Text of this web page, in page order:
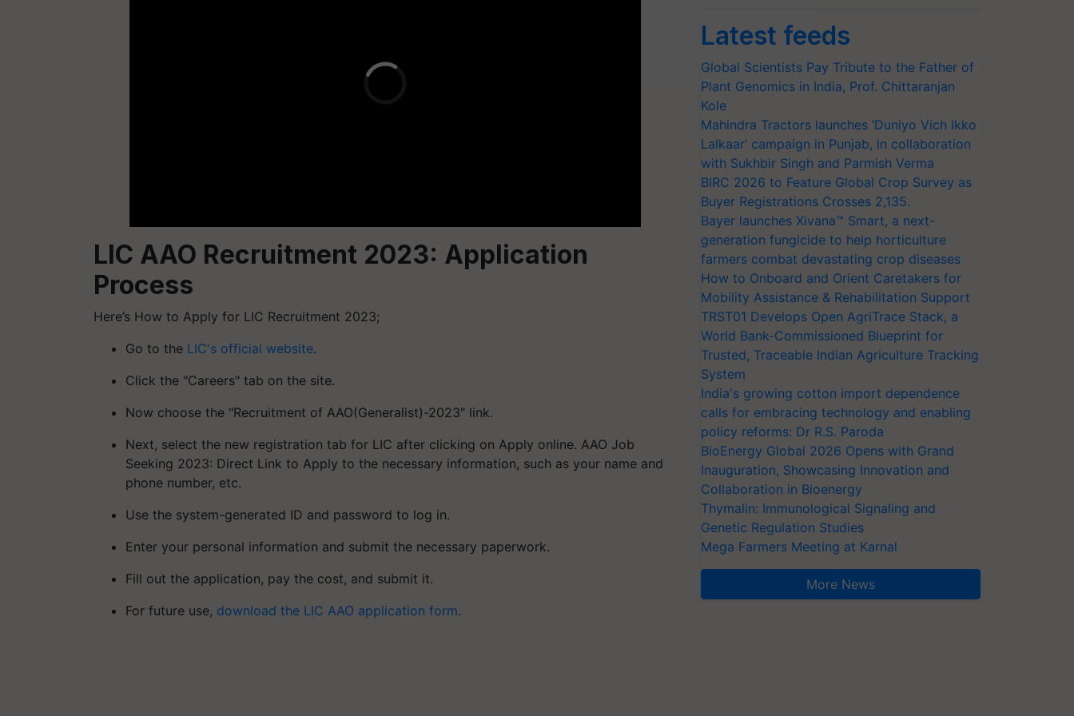
LIC AAO Recruitment 2023: Application
Process
Here’s How to Apply for LIC Recruitment 2023;
Go to the LIC's official website.
Click the "Careers" tab on the site.
Now choose the "Recruitment of AAO(Generalist)-2023" link.
Next, select the new registration tab for LIC after clicking on Apply online. AAO Job
Seeking 2023: Direct Link to Apply to the necessary information, such as your name and
phone number, etc.
Use the system-generated ID and password to log in.
Enter your personal information and submit the necessary paperwork.
Fill out the application, pay the cost, and submit it.
For future use, download the LIC AAO application form.
Latest feeds
Global Scientists Pay Tribute to the Father of
Plant Genomics in India, Prof. Chittaranjan
Kole
Mahindra Tractors launches ‘Duniyo Vich Ikko
Lalkaar’ campaign in Punjab, in collaboration
with Sukhbir Singh and Parmish Verma
BIRC 2026 to Feature Global Crop Survey as
Buyer Registrations Crosses 2,135.
Bayer launches Xivana™ Smart, a next-
generation fungicide to help horticulture
farmers combat devastating crop diseases
How to Onboard and Orient Caretakers for
Mobility Assistance & Rehabilitation Support
TRST01 Develops Open AgriTrace Stack, a
World Bank-Commissioned Blueprint for
Trusted, Traceable Indian Agriculture Tracking
System
India's growing cotton import dependence
calls for embracing technology and enabling
policy reforms: Dr R.S. Paroda
BioEnergy Global 2026 Opens with Grand
Inauguration, Showcasing Innovation and
Collaboration in Bioenergy
Thymalin: Immunological Signaling and
Genetic Regulation Studies
Mega Farmers Meeting at Karnal
More News